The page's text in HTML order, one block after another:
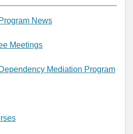
News
Meetings
Mediation Program